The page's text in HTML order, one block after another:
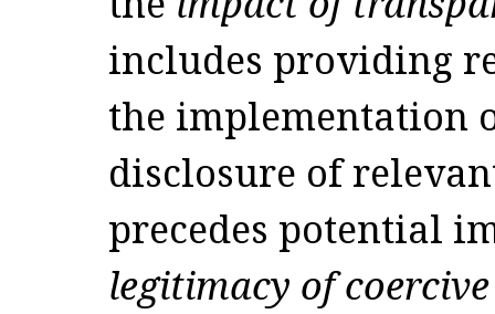
includes providing
the implementation
disclosure of
precedes potential
legitimacy of